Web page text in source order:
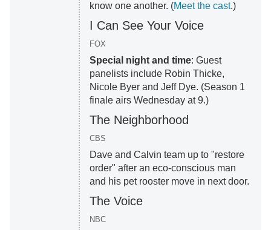
know one another. (Meet the cast.)
I Can See Your Voice
FOX
Special night and time: Guest
panelists include Robin Thicke,
Nicole Byer and Jeff Dye. (Season 1
finale airs Wednesday at 9.)
The Neighborhood
CBS
Dave and Calvin team up to "restore
order" after an eco-conscious man
and his pet rooster move in next door.
The Voice
NBC